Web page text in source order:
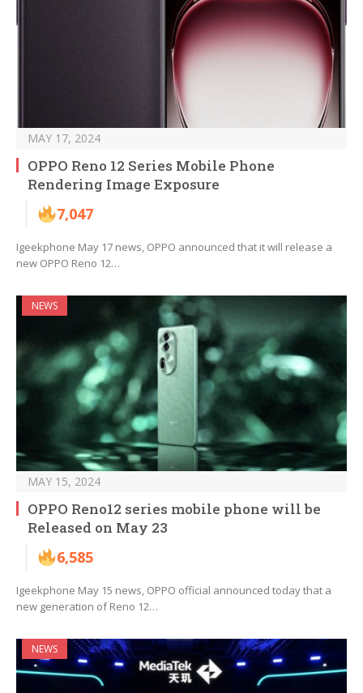
MAY 17, 2024
OPPO Reno 12 Series Mobile Phone
Rendering Image Exposure
7,047
Igeekphone May 17 news, OPPO announced that it will release a
new OPPO Reno 12…
NEWS
MAY 15, 2024
OPPO Reno12 series mobile phone will be
Released on May 23
6,585
Igeekphone May 15 news, OPPO official announced today that a
new generation of Reno 12…
NEWS